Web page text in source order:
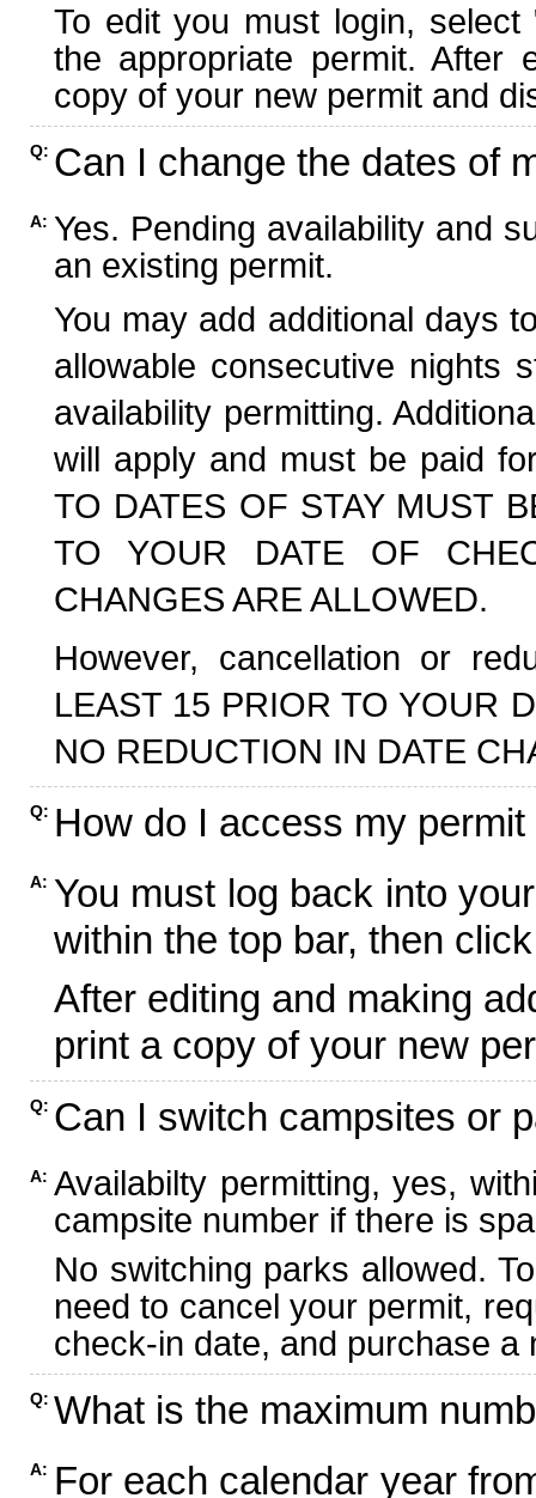
To edit you must login,
the appropriate permit. After
copy of your new permit and
Q: Can I change the dates of
A: Yes. Pending availability and
an existing permit.
You may add additional days
allowable consecutive nights
availability permitting.
will apply and must be paid
TO DATES OF STAY MUST
TO YOUR DATE OF
CHANGES ARE ALLOWED.
However, cancellation or
LEAST 15 PRIOR TO YOUR
NO REDUCTION IN DATE
Q: How do I access my
A: You must log back into
within the top bar, then
After editing and making
print a copy of your new
Q: Can I switch campsites or
A: Availabilty permitting, yes,
campsite number if there is
No switching parks allowed.
need to cancel your permit,
check-in date, and purchase
Q: What is the maximum
A: For each calendar year